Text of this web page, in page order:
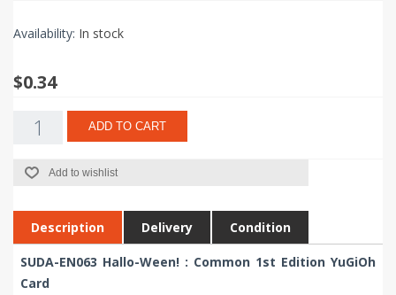
Availability: In stock
$0.34
ADD TO CART
Add to wishlist
Description Delivery Condition
SUDA-EN063 Hallo-Ween! : Common 1st Edition YuGiOh
Card